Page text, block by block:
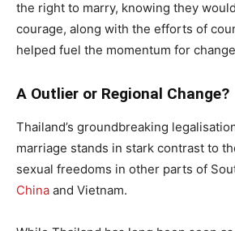
the right to marry, knowing they
courage, along with the efforts of
helped fuel the momentum for
A Outlier or Regional Change?
Thailand’s groundbreaking
marriage stands in stark contrast to
sexual freedoms in other parts of
China and Vietnam.